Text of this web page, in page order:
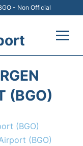
- Non Official
(BGO)
(BGO)
(BGO)